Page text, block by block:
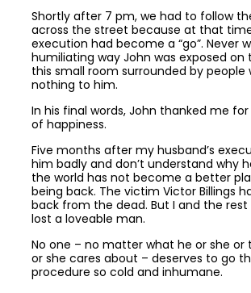
Shortly after 7 pm, we had to follow
across the street because at that
execution had become a “go”. Never
humiliating way John was exposed on
this small room surrounded by people
nothing to him.
In his final words, John thanked me
of happiness.
Five months after my husband’s
him badly and don’t understand why
the world has not become a better
being back. The victim Victor Billings
back from the dead. But I and the
lost a loveable man.
No one – no matter what he or she or
or she cares about – deserves to go
procedure so cold and inhumane.